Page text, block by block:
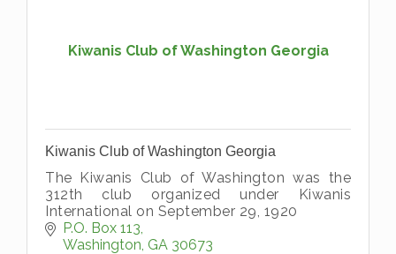
Kiwanis Club of Washington Georgia
Kiwanis Club of Washington Georgia
The Kiwanis Club of Washington was the
312th club organized under Kiwanis
International on September 29, 1920
P.O. Box 113
Washington GA 30673